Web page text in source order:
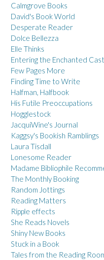
Calmgrove Books
David's Book World
Desperate Reader
Dolce Bellezza
Elle Thinks
Entering the Enchanted
Few Pages More
Finding Time to Write
Halfman, Halfbook
His Futile Preoccupations
Hogglestock
JacquiWine's Journal
Kaggsy's Bookish Ramblings
Laura Tisdall
Lonesome Reader
Madame Bibliophile
The Monthly Booking
Random Jottings
Reading Matters
Ripple effects
She Reads Novels
Shiny New Books
Stuck in a Book
Tales from the Reading